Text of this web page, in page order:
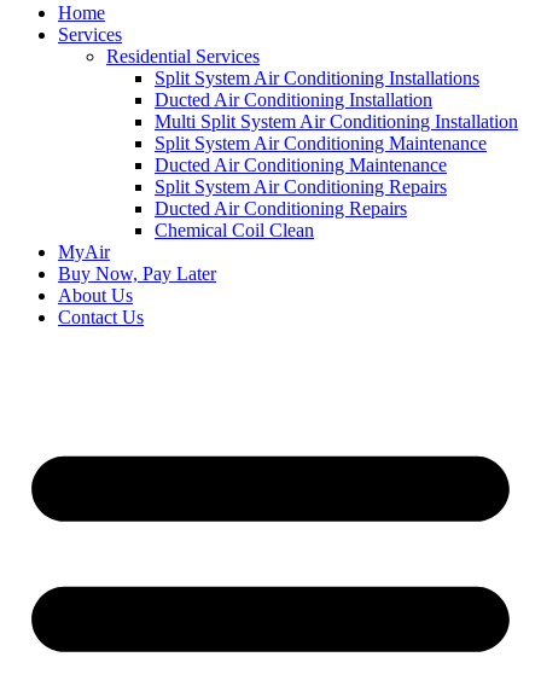
Home
Services
Residential Services
Split System Air Conditioning Installations
Ducted Air Conditioning Installation
Multi Split System Air Conditioning Installation
Split System Air Conditioning Maintenance
Ducted Air Conditioning Maintenance
Split System Air Conditioning Repairs
Ducted Air Conditioning Repairs
Chemical Coil Clean
MyAir
Buy Now, Pay Later
About Us
Contact Us